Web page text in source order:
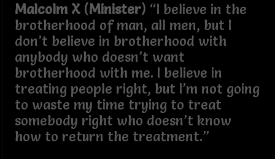
Malcolm X (Minister) “I believe in the
brotherhood of man, all men, but I
don’t believe in brotherhood with
anybody who doesn’t want
brotherhood with me. I believe in
treating people right, but I’m not going
to waste my time trying to treat
somebody right who doesn’t know
how to return the treatment.”